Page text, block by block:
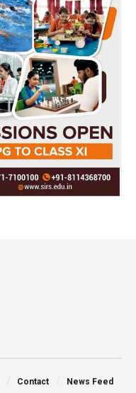
Contact News Feed